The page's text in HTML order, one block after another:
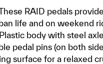
RAID pedals
life and on weekend
body with steel
pedal pins (on both
surface for a relaxed